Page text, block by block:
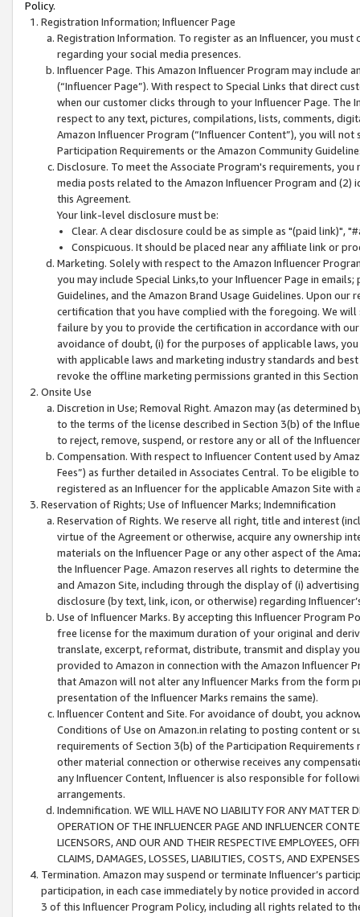
Policy.
Registration Information; Influencer Page
Registration Information. To register as an Influencer, you
regarding your social media presences.
Influencer Page. This Amazon Influencer Program may include
(“Influencer Page”). With respect to Special Links that direct
when our customer clicks through to your Influencer Page. The
respect to any text, pictures, compilations, lists, comments,
Amazon Influencer Program (“Influencer Content”), you will
Participation Requirements or the Amazon Community
Disclosure. To meet the Associate Program's requirements,
media posts related to the Amazon Influencer Program and
this Agreement.
Your link-level disclosure must be:
Clear. A clear disclosure could be as simple as "(paid link)",
Conspicuous. It should be placed near any affiliate link or
Marketing. Solely with respect to the Amazon Influencer
you may include Special Links,to your Influencer Page in
Guidelines, and the Amazon Brand Usage Guidelines. Upon
certification that you have complied with the foregoing. We
failure by you to provide the certification in accordance with
avoidance of doubt, (i) for the purposes of applicable laws,
with applicable laws and marketing industry standards and
revoke the offline marketing permissions granted in this
Onsite Use
Discretion in Use; Removal Right. Amazon may (as
to the terms of the license described in Section 3(b) of the
to reject, remove, suspend, or restore any or all of the
Compensation. With respect to Influencer Content used by
Fees”) as further detailed in Associates Central. To be eligible
registered as an Influencer for the applicable Amazon Site with
Reservation of Rights; Use of Influencer Marks; Indemnification
Reservation of Rights. We reserve all right, title and interest
virtue of the Agreement or otherwise, acquire any ownership
materials on the Influencer Page or any other aspect of the
the Influencer Page. Amazon reserves all rights to determine
and Amazon Site, including through the display of (i)
disclosure (by text, link, icon, or otherwise) regarding
Use of Influencer Marks. By accepting this Influencer
free license for the maximum duration of your original and
translate, excerpt, reformat, distribute, transmit and display
provided to Amazon in connection with the Amazon
that Amazon will not alter any Influencer Marks from the form
presentation of the Influencer Marks remains the same).
Influencer Content and Site. For avoidance of doubt, you
Conditions of Use on Amazon.in relating to posting content or
requirements of Section 3(b) of the Participation
other material connection or otherwise receives any
any Influencer Content, Influencer is also responsible for
arrangements.
Indemnification. WE WILL HAVE NO LIABILITY FOR ANY MATTER
OPERATION OF THE INFLUENCER PAGE AND INFLUENCER
LICENSORS, AND OUR AND THEIR RESPECTIVE EMPLOYEES,
CLAIMS, DAMAGES, LOSSES, LIABILITIES, COSTS, AND
Termination. Amazon may suspend or terminate Influencer’s
participation, in each case immediately by notice provided in
3 of this Influencer Program Policy, including all rights related to